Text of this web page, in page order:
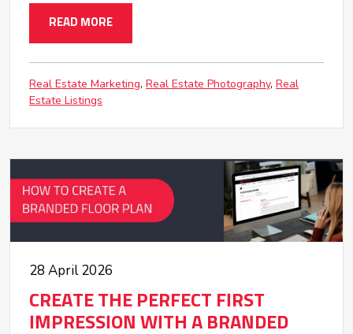
READ MORE
Real Estate Marketing Real Estate Photography Real
Estate Listings
28 April 2026
CREATE THE PERFECT FIRST
IMPRESSION WITH A BRANDED